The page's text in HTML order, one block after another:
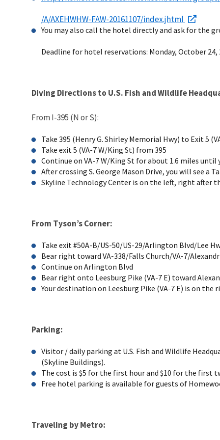
/A/AXEHWHW-FAW-20161107/index.jhtml
You may also call the hotel directly and ask for the
Deadline for hotel reservations: Monday, October 24,
Diving Directions to U.S. Fish and Wildlife
From I-395 (N or S):
Take 395 (Henry G. Shirley Memorial Hwy) to Exit 5
Take exit 5 (VA-7 W/King St) from 395
Continue on VA-7 W/King St for about 1.6 miles until
After crossing S. George Mason Drive, you will see a
Skyline Technology Center is on the left, right after
From Tyson’s Corner:
Take exit #50A-B/US-50/US-29/Arlington Blvd/Lee
Bear right toward VA-338/Falls Church/VA-7/
Continue on Arlington Blvd
Bear right onto Leesburg Pike (VA-7 E) toward
Your destination on Leesburg Pike (VA-7 E) is on the
Parking:
Visitor / daily parking at U.S. Fish and Wildlife
(Skyline Buildings).
The cost is $5 for the first hour and $10 for the first
Free hotel parking is available for guests of
Traveling by Metro: